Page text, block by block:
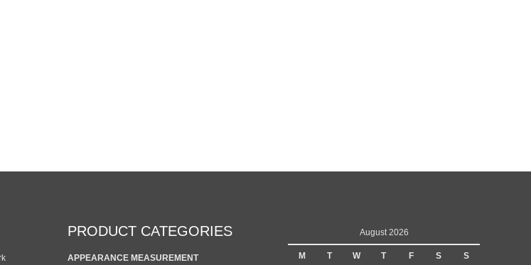
PRODUCT CATEGORIES
APPEARANCE MEASUREMENT
August 2026
M T W T F S S